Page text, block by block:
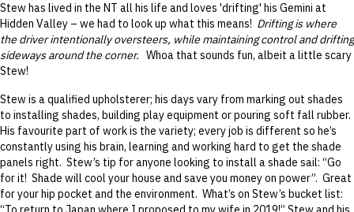
Stew has lived in the NT all his life and loves 'drifting' his Gemini at
Hidden Valley – we had to look up what this means! Drifting is where
the driver intentionally oversteers, while maintaining control and drifting
sideways around the corner. Whoa that sounds fun, albeit a little scary
Stew!
Stew is a qualified upholsterer; his days vary from marking out shades
to installing shades, building play equipment or pouring soft fall rubber.
His favourite part of work is the variety; every job is different so he’s
constantly using his brain, learning and working hard to get the shade
panels right. Stew’s tip for anyone looking to install a shade sail: “Go
for it! Shade will cool your house and save you money on power”. Great
for your hip pocket and the environment. What’s on Stew’s bucket list: